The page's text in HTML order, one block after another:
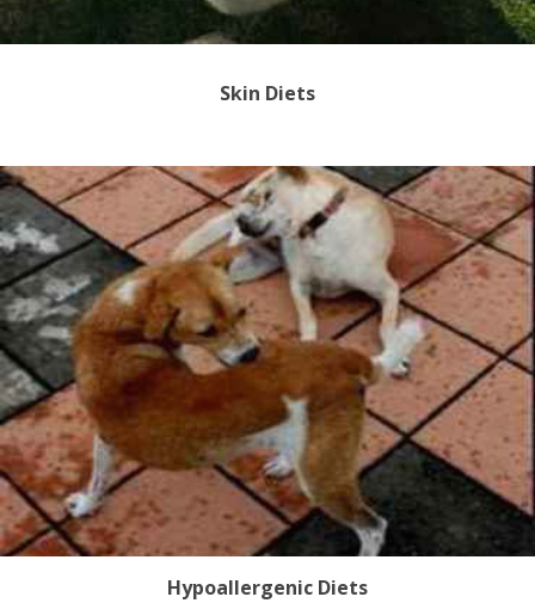
Skin Diets
Hypoallergenic Diets